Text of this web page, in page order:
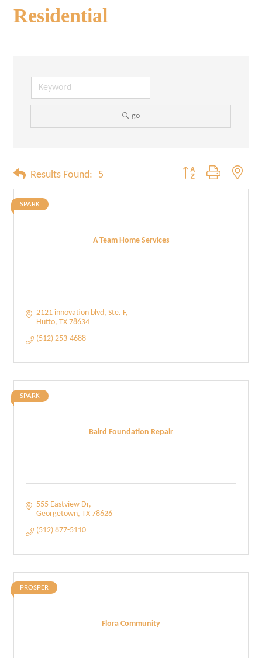
Residential
go
Results Found: 5 Button group with
A Team Home Services
SPARK
2121 innovation blvd Ste. F
Hutto TX 78634
(512) 253-4688
Baird Foundation Repair
SPARK
555 Eastview Dr
Georgetown TX 78626
(512) 877-5110
Flora Community
PROSPER